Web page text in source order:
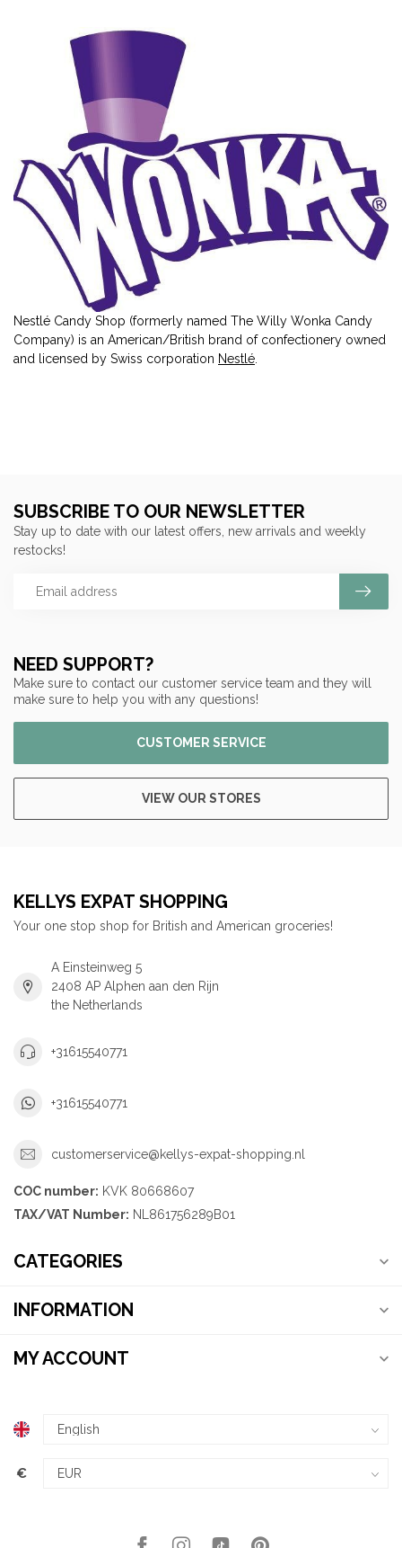
Nestlé Candy Shop (formerly named The Willy Wonka Candy
Company) is an American/British brand of confectionery owned
and licensed by Swiss corporation Nestlé
NEED SUPPORT?
Make sure to contact our customer service team and they will
make sure to help you with any questions!
CUSTOMER SERVICE
VIEW OUR STORES
SUBSCRIBE TO OUR NEWSLETTER
Stay up to date with our latest offers, new arrivals and weekly
restocks!
KELLYS EXPAT SHOPPING
Your one stop shop for British and American groceries!
A Einsteinweg 5
2408 AP Alphen aan den Rijn
the Netherlands
+31615540771
+31615540771
customerservice@kellys-expat-shopping.nl
COC number: KVK 80668607
TAX/VAT Number: NL861756289B01
CATEGORIES
INFORMATION
MY ACCOUNT
€